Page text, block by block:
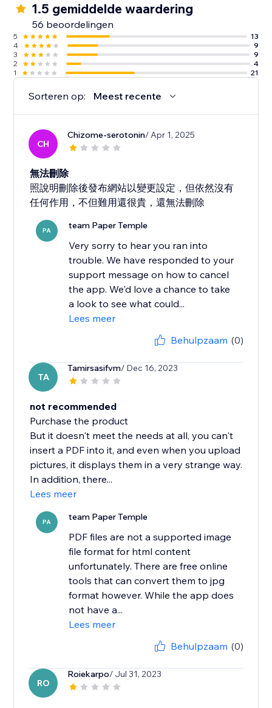
1.5 gemiddelde waardering
56 beoordelingen
5
13
4
9
3
9
2
4
1
21
Sorteren op: Meest recente
CH
Chizome-serotonin/ Apr 1, 2025
無法刪除
照說明刪除後發布網站以變更設定，但依然沒有
任何作用，不但難用還很貴，還無法刪除
PA team Paper Temple
Very sorry to hear you ran into
trouble. We have responded to your
support message on how to cancel
the app. We'd love a chance to take
a look to see what could...
Lees meer
Behulpzaam (0)
TA
Tamirsasifvm/ Dec 16, 2023
not recommended
Purchase the product
But it doesn't meet the needs at all, you can't
insert a PDF into it, and even when you upload
pictures, it displays them in a very strange way.
In addition, there...
Lees meer
PA team Paper Temple
PDF files are not a supported image
file format for html content
unfortunately. There are free online
tools that can convert them to jpg
format however. While the app does
not have a...
Lees meer
Behulpzaam (0)
RO
Roiekarpo/ Jul 31, 2023